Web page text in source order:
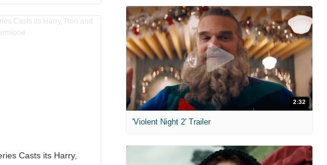
Casts its Harry,
2:32
'Violent Night 2' Trailer